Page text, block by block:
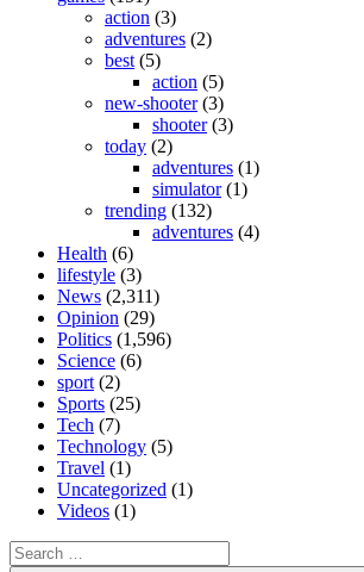
action (3)
adventures (2)
best (5)
action (5)
new-shooter(3)
shooter(3)
today (2)
adventures (1)
simulator(1)
trending (132)
adventures (4)
Health (6)
lifestyle (3)
News (2,311)
Opinion (29)
Politics (1,596)
Science (6)
sport (2)
Sports (25)
Tech (7)
Technology (5)
Travel (1)
Uncategorized (1)
Videos (1)
Search